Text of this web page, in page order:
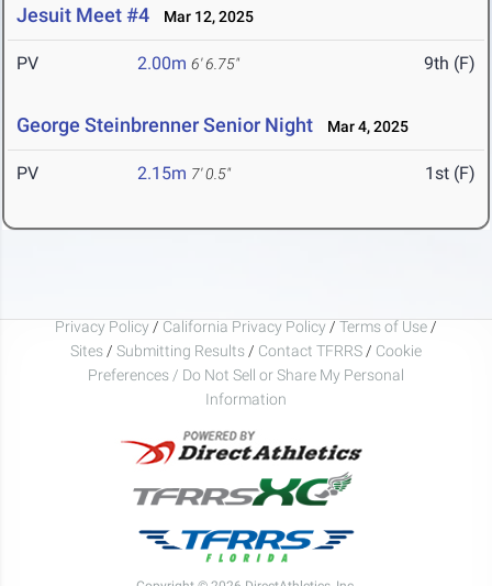
Jesuit Meet #4 Mar 12, 2025
PV 2.00m 6' 6.75" 9th (F)
George Steinbrenner Senior Night Mar 4, 2025
PV 2.15m 7' 0.5" 1st (F)
Privacy Policy / California Privacy Policy / Terms of Use /
Sites / Submitting Results / Contact TFRRS / Cookie
Preferences / Do Not Sell or Share My Personal
Information